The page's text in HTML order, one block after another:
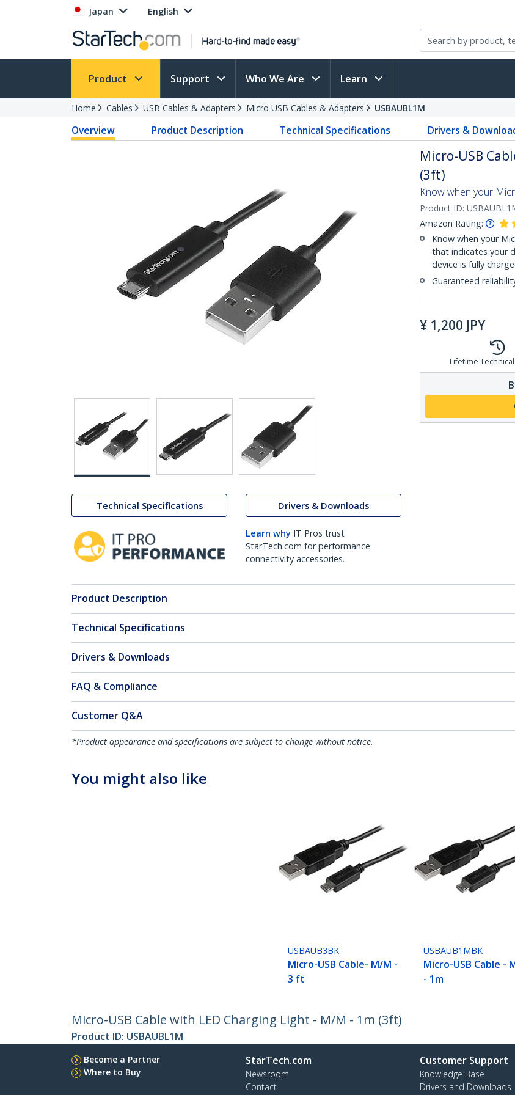
Japan English
Product Support Who We Are Learn
Home Cables USB Cables & Adapters Micro USB Cables & Adapters USBAUBL1M
Overview Product Description Technical Specifications Drivers &
Technical Specifications Drivers & Downloads
Learn why IT Pros trust
StarTech.com for performance
connectivity accessories.
Micro-USB
(3ft)
Know when your
Product ID:
Amazon Rating:
Know when your
that indicates your
device is fully
Guaranteed
¥ 1,200 JPY
Lifetime
Product Description
Technical Specifications
Drivers & Downloads
FAQ & Compliance
Customer Q&A
*Product appearance and specifications are subject to change without notice.
You might also like
USBAUB3BK
Micro-USB Cable- M/M -
3 ft
USBAUB1MBK
Micro-USB Cable -
- 1m
Micro-USB Cable with LED Charging Light - M/M - 1m (3ft)
Product ID: USBAUBL1M
Become a Partner
Where to Buy
StarTech.com
Newsroom
Contact
Customer Support
Knowledge Base
Drivers and Downloads